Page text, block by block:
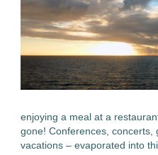
enjoying a meal at a
gone! Conferences, concerts,
vacations – evaporated into